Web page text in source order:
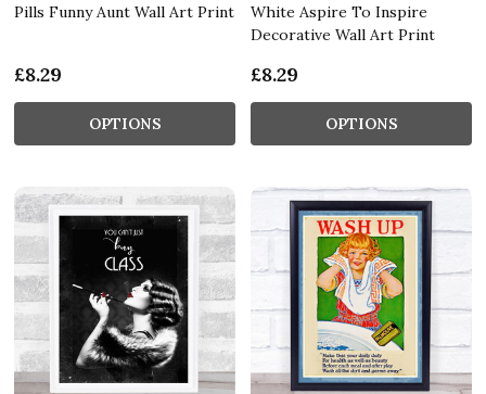
Pills Funny Aunt Wall Art Print
£8.29
OPTIONS
White Aspire To Inspire
Decorative Wall Art Print
£8.29
OPTIONS